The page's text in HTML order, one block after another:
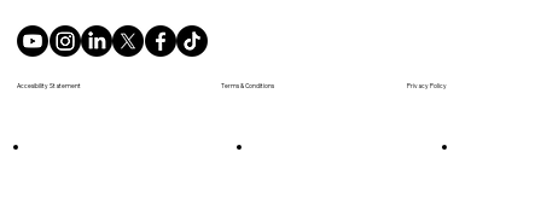
Accesibility Statement Privacy Policy
Terms & Conditions